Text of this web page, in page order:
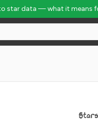
star data — what it means
Stars